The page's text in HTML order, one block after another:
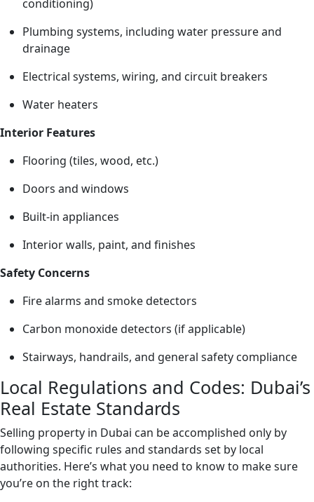
conditioning)
Plumbing systems, including water pressure and
drainage
Electrical systems, wiring, and circuit breakers
Water heaters
Interior Features
Flooring (tiles, wood, etc.)
Doors and windows
Built-in appliances
Interior walls, paint, and finishes
Safety Concerns
Fire alarms and smoke detectors
Carbon monoxide detectors (if applicable)
Stairways, handrails, and general safety compliance
Local Regulations and Codes: Dubai’s
Real Estate Standards
Selling property in Dubai can be accomplished only by
following specific rules and standards set by local
authorities. Here’s what you need to know to make sure
you’re on the right track: